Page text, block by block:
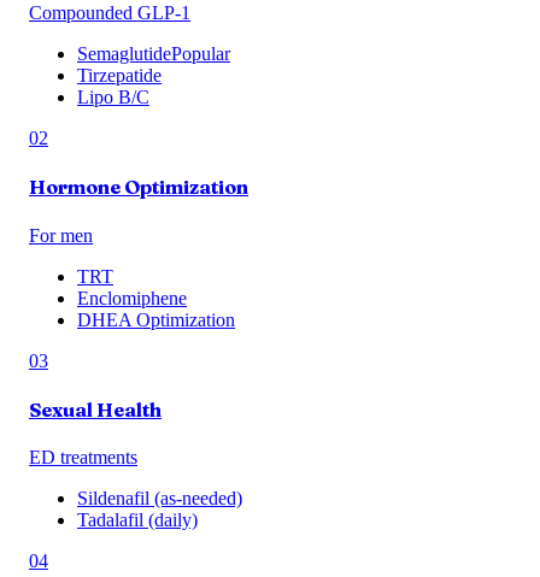
Compounded GLP-1
SemaglutidePopular
Tirzepatide
Lipo B/C
02
Hormone Optimization
For men
TRT
Enclomiphene
DHEA Optimization
03
Sexual Health
ED treatments
Sildenafil (as-needed)
Tadalafil (daily)
04